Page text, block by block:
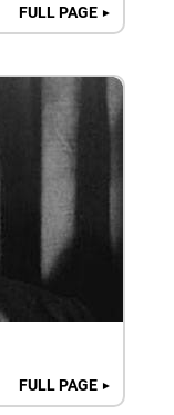
FULL PAGE ►
FULL PAGE ►